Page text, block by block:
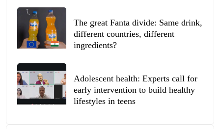
The great Fanta divide: Same drink,
different countries, different
ingredients?
Adolescent health: Experts call for
early intervention to build healthy
lifestyles in teens